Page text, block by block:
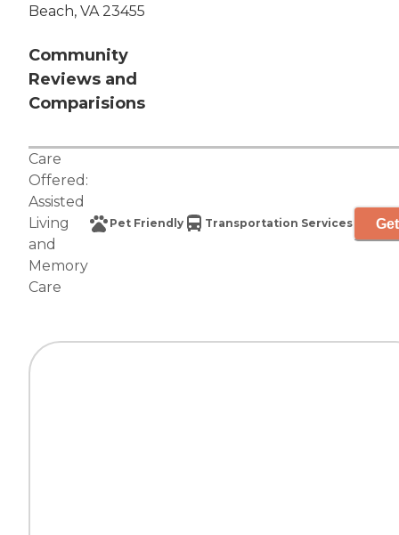
Beach, VA 23455
Community
Reviews and
Comparisions
Care
Offered:
Assisted
Living
and
Memory
Care
Pet Friendly Transportation Services